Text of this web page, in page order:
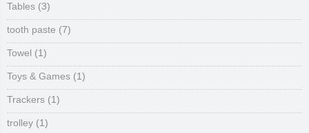
Tables (3)
tooth paste (7)
Towel (1)
Toys & Games (1)
Trackers (1)
trolley (1)